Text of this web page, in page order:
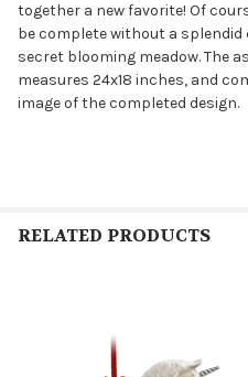
together a new favorite! Of
be complete without a
secret blooming meadow. The
measures 24x18 inches, and
image of the completed design.
RELATED PRODUCTS